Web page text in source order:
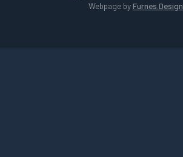
Webpage byFurnes.Design